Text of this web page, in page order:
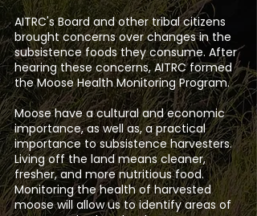
AITRC's Board and other tribal citizens
brought concerns over changes in the
subsistence foods they consume. After
hearing these concerns, AITRC formed
the Moose Health Monitoring Program.
Moose have a cultural and economic
importance, as well as, a practical
importance to subsistence harvesters.
Living off the land means cleaner,
fresher, and more nutritious food.
Monitoring the health of harvested
moose will allow us to identify areas of